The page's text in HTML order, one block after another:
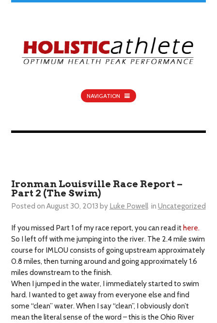
NAVIGATION
Ironman Louisville Race Report –
Part 2 (The Swim)
Posted on August 30, 2013 by Luke Powell in Uncategorized
If you missed Part 1 of my race report, you can read it here.
So I left off with me jumping into the river. The 2.4 mile swim
course for IMLOU consists of going upstream approximately
0.8 miles, then turning around and going approximately 1.6
miles downstream to the finish.
When I jumped in the water, I immediately started to swim
hard. I wanted to get away from everyone else and find
some “clean” water. When I say “clean”, I obviously don’t
mean the literal sense of the word – this is the Ohio River